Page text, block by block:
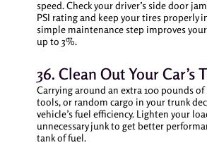
speed. Check your driver’s side door
PSI rating and keep your tires properly
simple maintenance step improves
up to 3%.
36. Clean Out Your Car’s
Carrying around an extra 100 pounds of
tools, or random cargo in your trunk
vehicle’s fuel efficiency. Lighten your
unnecessary junk to get better
tank of fuel.